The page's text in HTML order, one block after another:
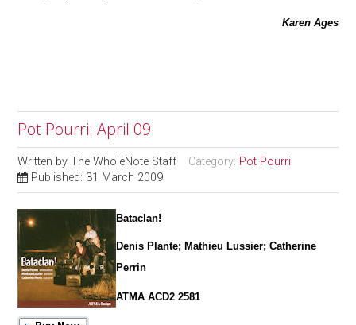
Karen Ages
Pot Pourri: April 09
Written byThe WholeNote Staff Category: Pot Pourri
Published: 31 March 2009
Bataclan!
Denis Plante; Mathieu Lussier; Catherine
Perrin
ATMA ACD2 2581